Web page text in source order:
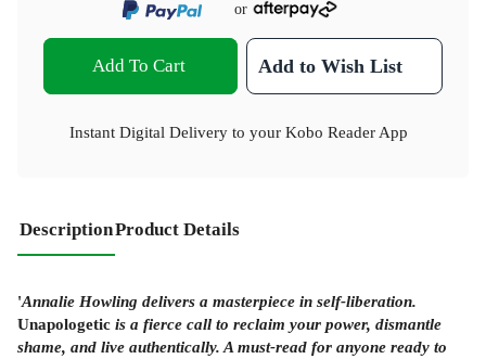
or
Add To Cart Add to Wish List
Instant Digital Delivery to your Kobo Reader App
DescriptionProduct Details
'Annalie Howling delivers a masterpiece in self-liberation.
Unapologetic is a fierce call to reclaim your power, dismantle
shame, and live authentically. A must-read for anyone ready to